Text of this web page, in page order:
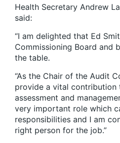
Health Secretary Andrew
said:
“I am delighted that Ed
Commissioning Board and
the table.
“As the Chair of the Audit
provide a vital contribution
assessment and
very important role which
responsibilities and I am
right person for the job.”